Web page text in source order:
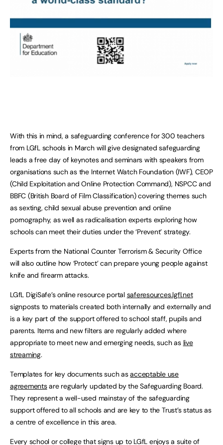
With this in mind, a safeguarding conference for 300 teachers
from LGfL schools in March will give designated safeguarding
leads a free day of keynotes and seminars with speakers from
organisations such as the Internet Watch Foundation (IWF), CEOP
(Child Exploitation and Online Protection Command), NSPCC and
BBFC (British Board of Film Classification) covering themes such
as sexting, child sexual abuse prevention and online
pornography, as well as radicalisation experts exploring how
schools can meet their duties under the ‘Prevent’ strategy.
Experts from the National Counter Terrorism & Security Office
will also outline how ‘Protect’ can prepare young people against
knife and firearm attacks.
LGfL DigiSafe’s online resource portal saferesources.lgfl.net
signposts to materials created both internally and externally and
is a key part of the support offered to school staff, pupils and
parents. Items and new filters are regularly added where
appropriate to meet new and emerging needs, such as live
streaming.
Templates for key documents such asacceptable use
agreementsare regularly updated by the Safeguarding Board.
They represent a well-used mainstay of the safeguarding
support offered to all schools and are key to the Trust’s status as
a centre of excellence in this area.
Every school or college that signs up to LGfL enjoys a suite of